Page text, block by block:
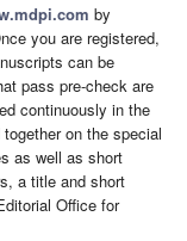
by
you are registered,
can be
pass pre-check are
continuously in the
on the special
as well as short
a title and short
Office for